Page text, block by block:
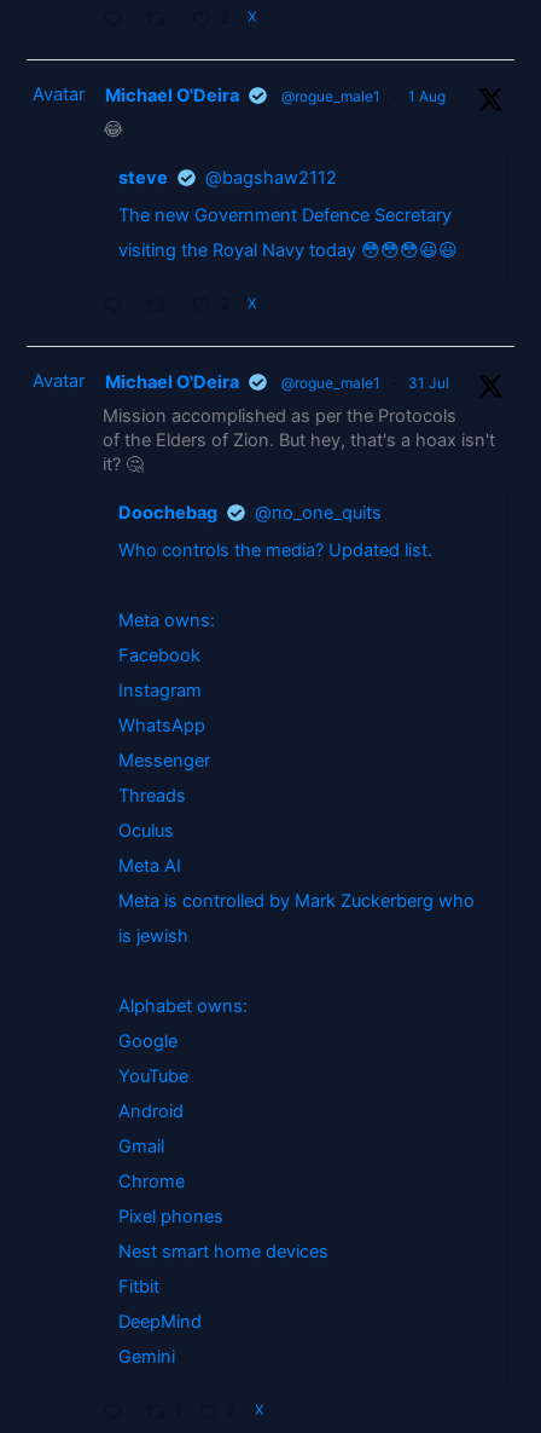
X
Avatar Michael O'Deira @rogue_male1 · 1 Aug
😂
steve
@bagshaw2112
The new Government Defence Secretary
visiting the Royal Navy today 😳😳😳😃😃
X
Avatar Michael O'Deira @rogue_male1 · 31 Jul
Mission accomplished as per the Protocols
of the Elders of Zion. But hey, that's a hoax isn't
it? 🤔
Doochebag
@no_one_quits
Who controls the media? Updated list.
Meta owns:
Facebook
Instagram
WhatsApp
Messenger
Threads
Oculus
Meta AI
Meta is controlled by Mark Zuckerberg who
is jewish
Alphabet owns:
Google
YouTube
Android
Gmail
Chrome
Pixel phones
Nest smart home devices
Fitbit
DeepMind
Gemini
X